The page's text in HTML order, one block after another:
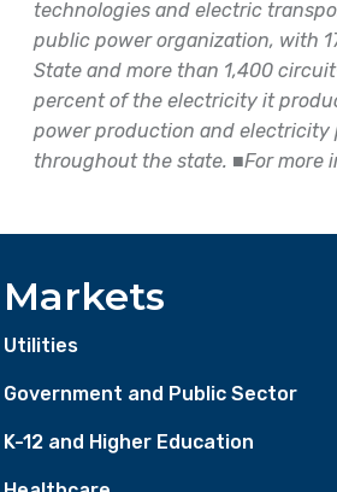
technologies and electric
public power organization, with
State and more than 1,400
percent of the electricity it
power production and electricity
throughout the state. ■For more
Markets
Utilities
Government and Public Sector
K-12 and Higher Education